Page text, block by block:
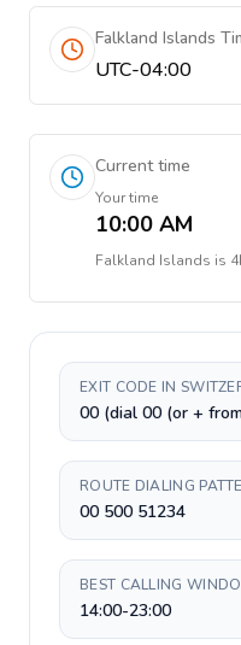
Falkland Islands
UTC-04:00
Current time
Your time
10:00 AM
Falkland Islands is
EXIT CODE IN
00 (dial 00 (or +
ROUTE DIALING
00 500 51234
BEST CALLING
14:00-23:00